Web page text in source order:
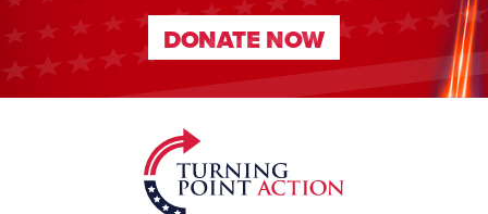
DONATE NOW
DONATE NOW